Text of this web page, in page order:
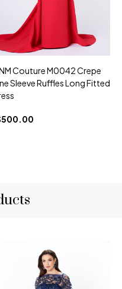
Couture M0042 Crepe
Sleeve Ruffles Long Fitted